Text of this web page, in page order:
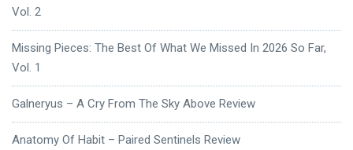
Vol. 2
Missing Pieces: The Best Of What We Missed In 2026 So Far,
Vol. 1
Galneryus – A Cry From The Sky Above Review
Anatomy Of Habit – Paired Sentinels Review